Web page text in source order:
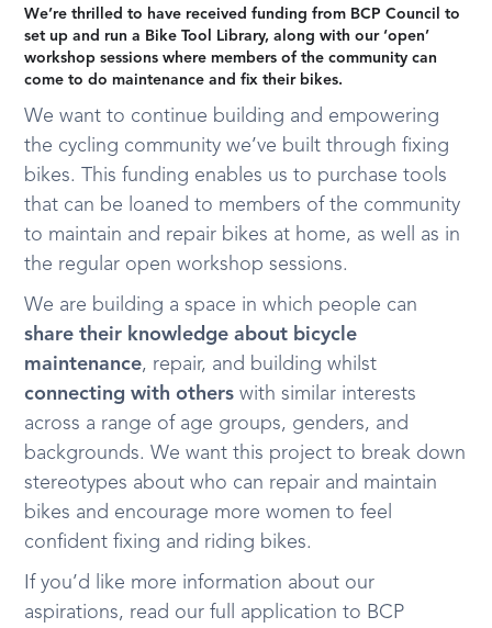
We’re thrilled to have received funding from BCP Council to
set up and run a Bike Tool Library, along with our ‘open’
workshop sessions where members of the community can
come to do maintenance and fix their bikes.
We want to continue building and empowering
the cycling community we’ve built through fixing
bikes. This funding enables us to purchase tools
that can be loaned to members of the community
to maintain and repair bikes at home, as well as in
the regular open workshop sessions.
We are building a space in which people can
share their knowledge about bicycle
maintenance, repair, and building whilst
connecting with others with similar interests
across a range of age groups, genders, and
backgrounds. We want this project to break down
stereotypes about who can repair and maintain
bikes and encourage more women to feel
confident fixing and riding bikes.
If you’d like more information about our
aspirations, read our full application to BCP